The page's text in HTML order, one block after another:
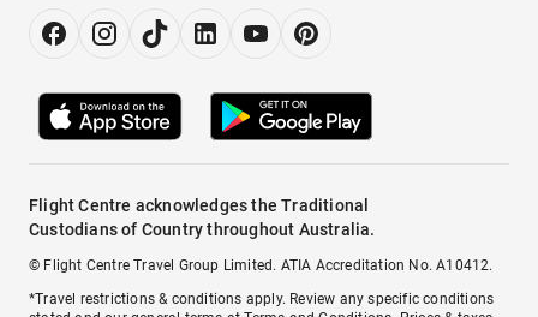
Flight Centre acknowledges the Traditional
Custodians of Country throughout Australia.
© Flight Centre Travel Group Limited. ATIA Accreditation No. A10412.
*Travel restrictions & conditions apply. Review any specific conditions